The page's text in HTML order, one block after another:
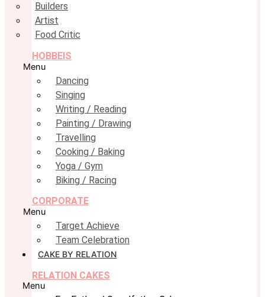
Builders
Artist
Food Critic
HOBBEIS
Menu
Dancing
Singing
Writing / Reading
Painting / Drawing
Travelling
Cooking / Baking
Yoga / Gym
Biking / Racing
CORPORATE
Menu
Target Achieve
Team Celebration
CAKE BY RELATION
RELATION CAKES
Menu